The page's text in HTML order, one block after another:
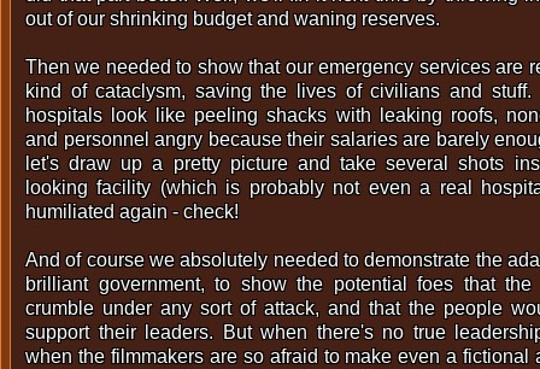
out of our shrinking budget and waning reserves.
Then we needed to show that our emergency services are
kind of cataclysm, saving the lives of civilians and
hospitals look like peeling shacks with leaking roofs,
and personnel angry because their salaries are barely
let's draw up a pretty picture and take several shots
looking facility (which is probably not even a real
humiliated again - check!
And of course we absolutely needed to demonstrate the
brilliant government, to show the potential foes that
crumble under any sort of attack, and that the people
support their leaders. But when there's no true
when the filmmakers are so afraid to make even a fictional